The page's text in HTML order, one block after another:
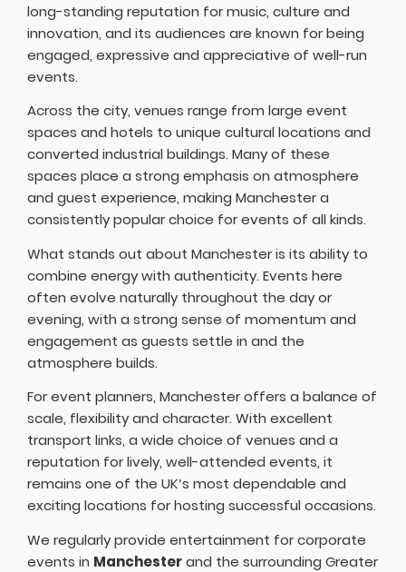
long-standing reputation for music, culture and
innovation, and its audiences are known for being
engaged, expressive and appreciative of well-run
events.
Across the city, venues range from large event
spaces and hotels to unique cultural locations and
converted industrial buildings. Many of these
spaces place a strong emphasis on atmosphere
and guest experience, making Manchester a
consistently popular choice for events of all kinds.
What stands out about Manchester is its ability to
combine energy with authenticity. Events here
often evolve naturally throughout the day or
evening, with a strong sense of momentum and
engagement as guests settle in and the
atmosphere builds.
For event planners, Manchester offers a balance of
scale, flexibility and character. With excellent
transport links, a wide choice of venues and a
reputation for lively, well-attended events, it
remains one of the UK’s most dependable and
exciting locations for hosting successful occasions.
We regularly provide entertainment for corporate
events in Manchesterand the surrounding Greater